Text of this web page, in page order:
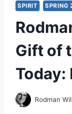
SPIRIT SPRING
Gift of
Today:
Rodman